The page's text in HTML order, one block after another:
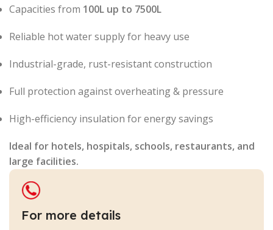
Capacities from 100L up to 7500L
Reliable hot water supply for heavy use
Industrial-grade, rust-resistant construction
Full protection against overheating & pressure
High-efficiency insulation for energy savings
Ideal for hotels, hospitals, schools, restaurants, and
large facilities.
For more details